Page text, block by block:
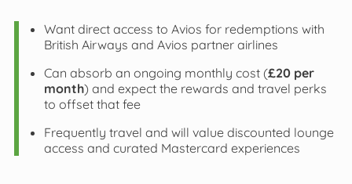
Want direct access to Avios for redemptions with
British Airways and Avios partner airlines
Can absorb an ongoing monthly cost (£20 per
month) and expect the rewards and travel perks
to offset that fee
Frequently travel and will value discounted lounge
access and curated Mastercard experiences